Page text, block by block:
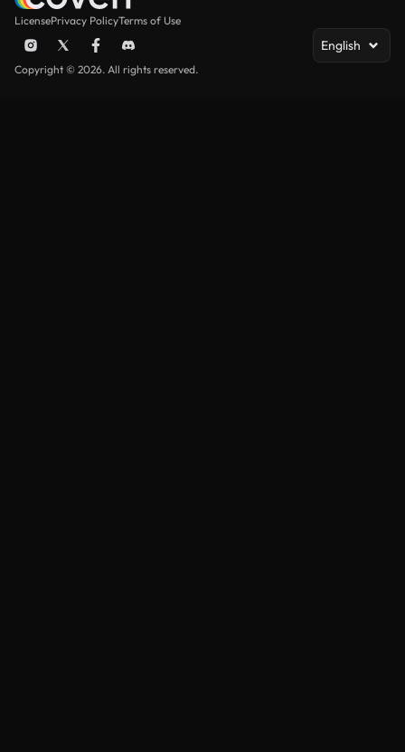
LicensePrivacy PolicyTerms of Use
English
Copyright © 2026. All rights reserved.